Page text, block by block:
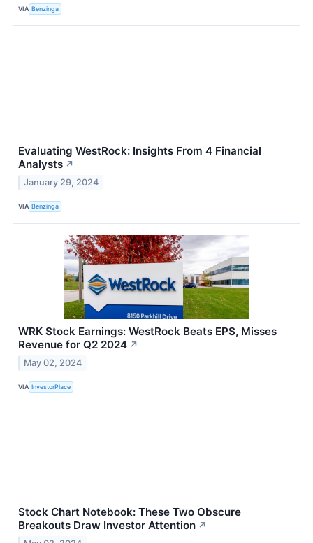
VIA Benzinga
Evaluating WestRock: Insights From 4 Financial
Analysts ↗
January 29, 2024
VIA Benzinga
WRK Stock Earnings: WestRock Beats EPS, Misses
Revenue for Q2 2024 ↗
May 02, 2024
VIA InvestorPlace
Stock Chart Notebook: These Two Obscure
Breakouts Draw Investor Attention ↗